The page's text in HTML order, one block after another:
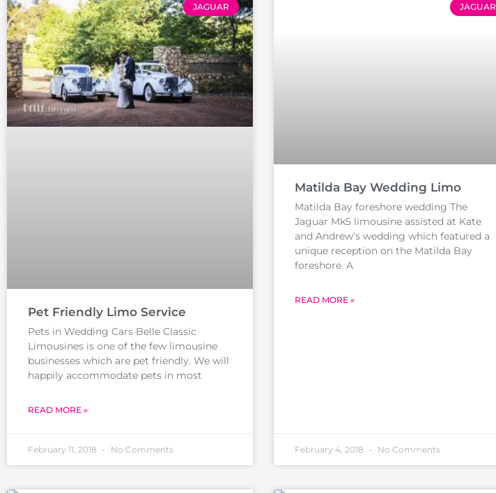
JAGUAR
Pet Friendly Limo Service
Pets in Wedding Cars Belle Classic
Limousines is one of the few limousine
businesses which are pet friendly. We will
happily accommodate pets in most
READ MORE »
February 11, 2018 No Comments
JAGUAR
Matilda Bay Wedding Limo
Matilda Bay foreshore wedding The
Jaguar Mk5 limousine assisted at Kate
and Andrew’s wedding which featured a
unique reception on the Matilda Bay
foreshore. A
READ MORE »
February 4, 2018 No Comments